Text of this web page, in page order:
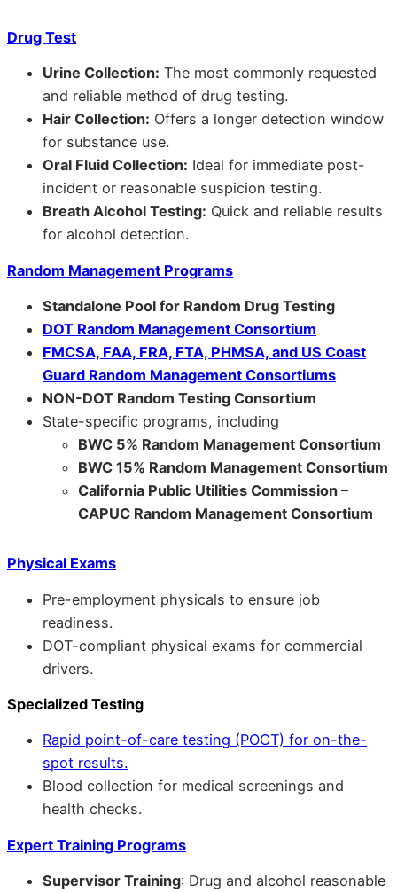
Drug Test
Urine Collection: The most commonly requested
and reliable method of drug testing.
Hair Collection: Offers a longer detection window
for substance use.
Oral Fluid Collection: Ideal for immediate post-
incident or reasonable suspicion testing.
Breath Alcohol Testing: Quick and reliable results
for alcohol detection.
Random Management Programs
Standalone Pool for Random Drug Testing
DOT Random Management Consortium
FMCSA, FAA, FRA, FTA, PHMSA, and US Coast
Guard Random Management Consortiums
NON-DOT Random Testing Consortium
State-specific programs, including
BWC 5% Random Management Consortium
BWC 15% Random Management Consortium
California Public Utilities Commission –
CAPUC Random Management Consortium
Physical Exams
Pre-employment physicals to ensure job
readiness.
DOT-compliant physical exams for commercial
drivers.
Specialized Testing
Rapid point-of-care testing (POCT) for on-the-
spot results.
Blood collection for medical screenings and
health checks.
Expert Training Programs
Supervisor Training: Drug and alcohol reasonable